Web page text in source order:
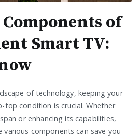
of
Smart TV:
of technology, keeping your
top condition is crucial. Whether
or enhancing its capabilities,
components can save you